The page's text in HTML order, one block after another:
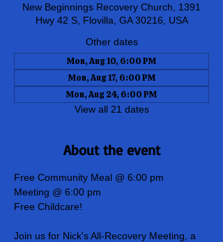
New Beginnings Recovery Church, 1391
Hwy 42 S, Flovilla, GA 30216, USA
Other dates
Mon, Aug 10, 6:00 PM
Mon, Aug 17, 6:00 PM
Mon, Aug 24, 6:00 PM
View all 21 dates
About the event
Free Community Meal @ 6:00 pm
Meeting @ 6:00 pm
Free Childcare!
Join us for Nick's All-Recovery Meeting, a